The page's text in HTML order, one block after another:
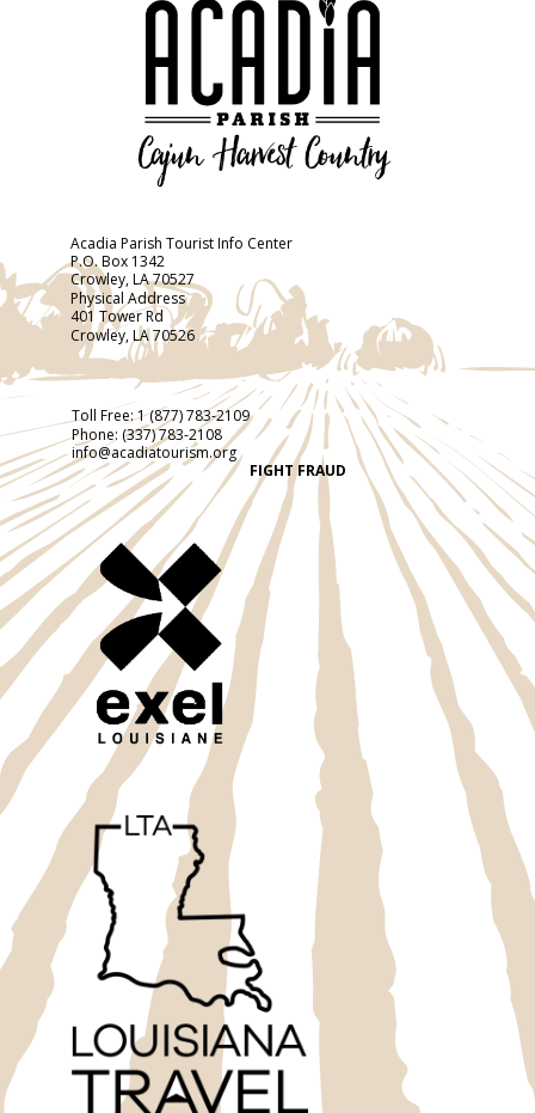
Acadia Parish Tourist Info Center
P.O. Box 1342
Crowley, LA 70527
Physical Address
401 Tower Rd
Crowley, LA 70526
Toll Free:1 (877) 783-2109
Phone: (337) 783-2108
info@acadiatourism.org
FIGHT FRAUD